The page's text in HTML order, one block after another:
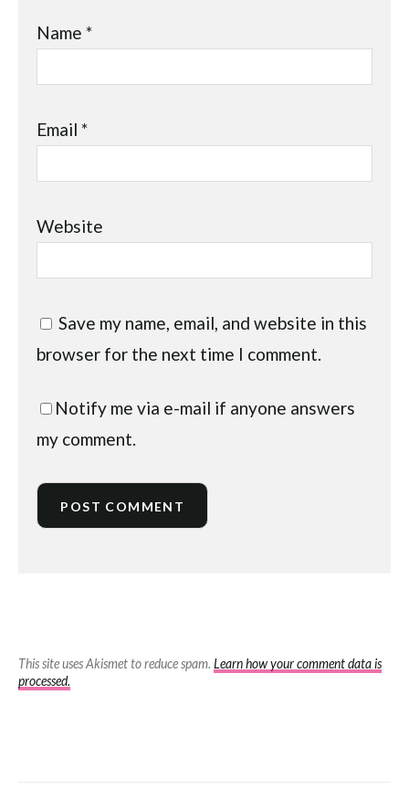
Name*
Email*
Website
Save my name, email, and website in this
browser for the next time I comment.
Notify me via e-mail if anyone answers
my comment.
This site uses Akismet to reduce spam. Learn how your comment data is
processed.